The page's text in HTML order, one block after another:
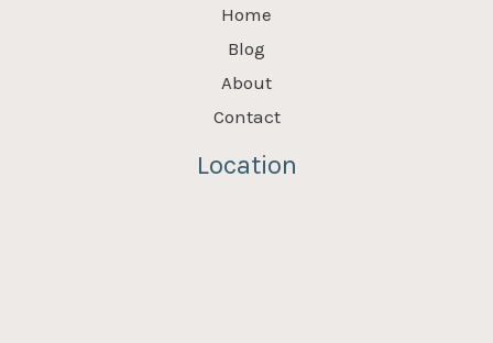
Home
Blog
About
Contact
Location